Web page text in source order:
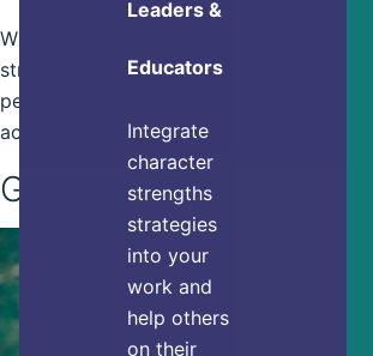
When you connect your goals to your
strengths they become more
personally relevant and easier to
achieve.
Get Started
Leaders &
Educators
Integrate
character
strengths
strategies
into your
work and
help others
on their